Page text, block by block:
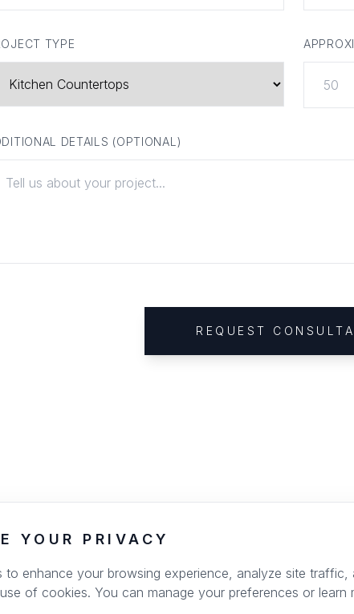
TYPE
DETAILS (OPTIONAL)
REQUEST
YOUR PRIVACY
to enhance your browsing experience, analyze site
of cookies. You can manage your preferences or learn